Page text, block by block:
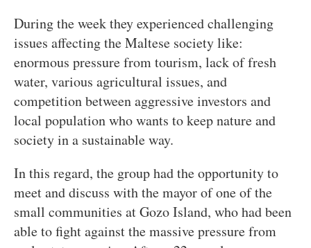
During the week they experienced challenging
issues affecting the Maltese society like:
enormous pressure from tourism, lack of fresh
water, various agricultural issues, and
competition between aggressive investors and
local population who wants to keep nature and
society in a sustainable way.
In this regard, the group had the opportunity to
meet and discuss with the mayor of one of the
small communities at Gozo Island, who had been
able to fight against the massive pressure from